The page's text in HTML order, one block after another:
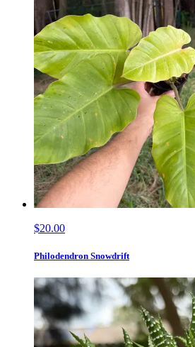
$20.00
Philodendron Snowdrift